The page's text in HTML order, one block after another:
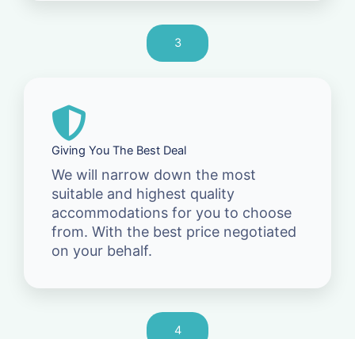
3
Giving You The Best Deal
We will narrow down the most
suitable and highest quality
accommodations for you to choose
from. With the best price negotiated
on your behalf.
4